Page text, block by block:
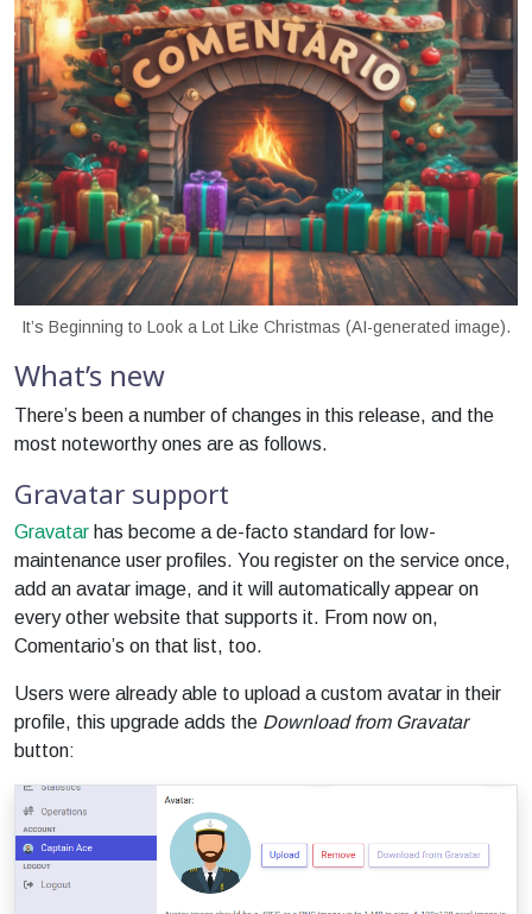
It’s Beginning to Look a Lot Like Christmas (AI-generated image).
What’s new
There’s been a number of changes in this release, and the
most noteworthy ones are as follows.
Gravatar support
Gravatar has become a de-facto standard for low-
maintenance user profiles. You register on the service once,
add an avatar image, and it will automatically appear on
every other website that supports it. From now on,
Comentario’s on that list, too.
Users were already able to upload a custom avatar in their
profile, this upgrade adds the Download from Gravatar
button: